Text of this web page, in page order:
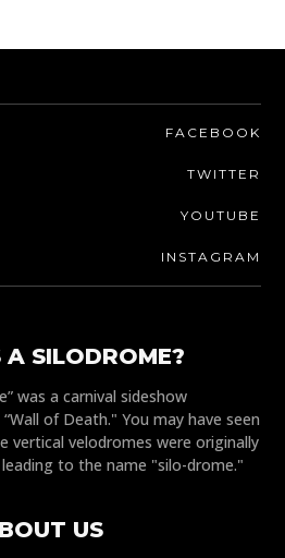
FACEBOOK
TWITTER
YOUTUBE
INSTAGRAM
SILODROME?
was a carnival sideshow
of Death." You may have seen
vertical velodromes were originally
to the name "silo-drome."
US